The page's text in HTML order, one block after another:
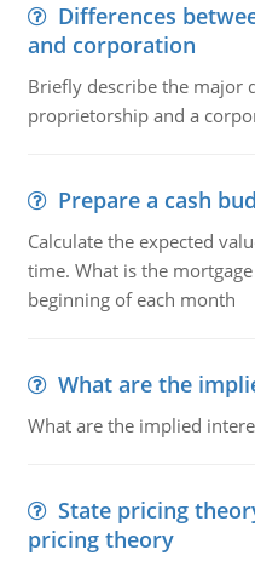
Differences
and corporation
Briefly describe the major
proprietorship and a
Prepare a cash
Calculate the expected
time. What is the
beginning of each month
What are the
What are the implied
State pricing
pricing theory